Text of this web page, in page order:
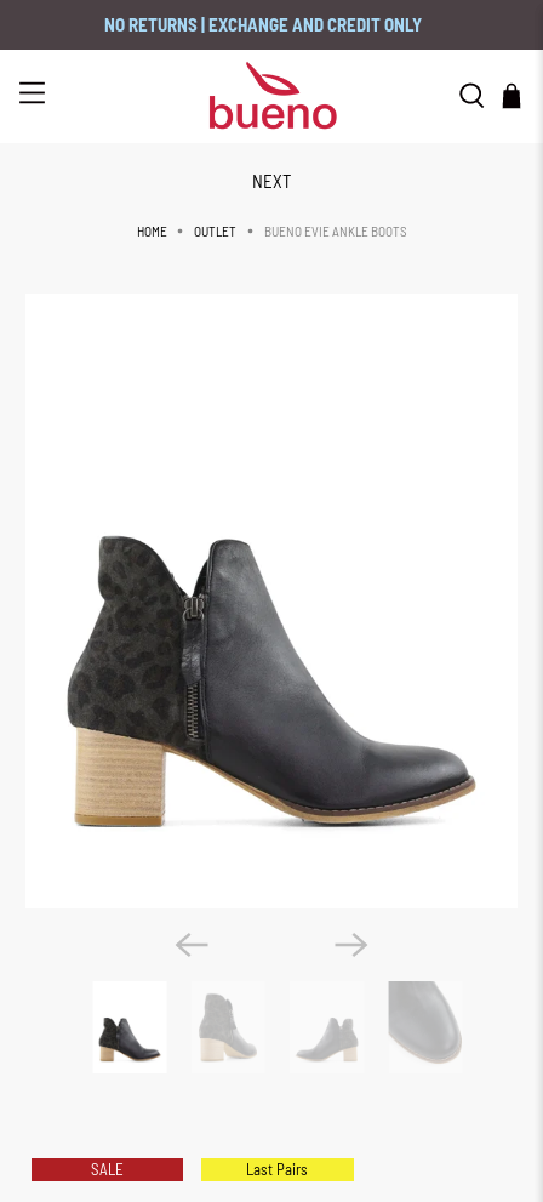
NO RETURNS | EXCHANGE AND CREDIT ONLY
HOME OUTLET BUENO EVIE ANKLE BOOTS
NEXT
SALE Last Pairs